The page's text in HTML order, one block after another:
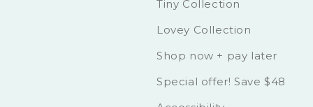
Tiny Collection
Lovey Collection
Shop now + pay later
Special offer! Save $48